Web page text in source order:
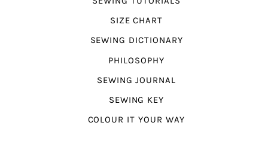
SIZE CHART
SEWING DICTIONARY
PHILOSOPHY
SEWING JOURNAL
SEWING KEY
COLOUR IT YOUR WAY